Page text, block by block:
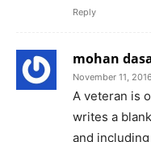
Reply
mohan
November 11,
A veteran is
writes a
and